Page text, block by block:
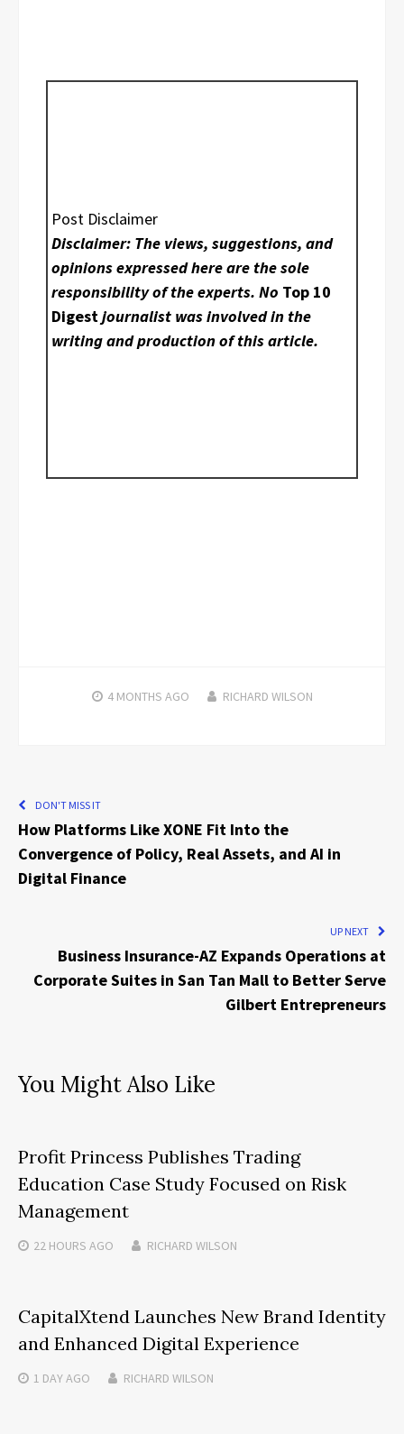
Post Disclaimer
Disclaimer: The views, suggestions, and
opinions expressed here are the sole
responsibility of the experts. No Top 10
Digestjournalist was involved in the
writing and production of this article.
4 MONTHS AGO RICHARD WILSON
DON'T MISS IT
How Platforms Like XONE Fit Into the
Convergence of Policy, Real Assets, and AI in
Digital Finance
UP NEXT
Business Insurance-AZ Expands Operations at
Corporate Suites in San Tan Mall to Better Serve
Gilbert Entrepreneurs
You Might Also Like
Profit Princess Publishes Trading
Education Case Study Focused on Risk
Management
22 HOURS AGO RICHARD WILSON
CapitalXtend Launches New Brand Identity
and Enhanced Digital Experience
1 DAYAGO RICHARD WILSON